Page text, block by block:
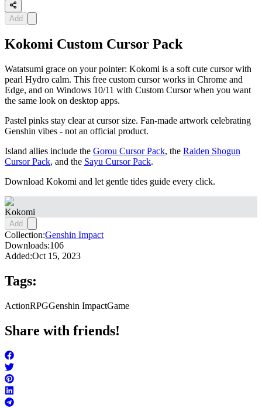
Add
Kokomi Custom Cursor Pack
Watatsumi grace on your pointer: Kokomi is a soft cute cursor with
pearl Hydro calm. This free custom cursor works in Chrome and
Edge, and on Windows 10/11 with Custom Cursor when you want
the same look on desktop apps.
Pastel pinks stay clear at cursor size. Fan-made artwork celebrating
Genshin vibes - not an official product.
Island allies include the Gorou Cursor Pack, the Raiden Shogun
Cursor Pack, and the Sayu Cursor Pack.
Download Kokomi and let gentle tides guide every click.
Kokomi
Add
Collection:Genshin Impact
Downloads:106
Added:Oct 15, 2023
Tags:
ActionRPGGenshin ImpactGame
Share with friends!